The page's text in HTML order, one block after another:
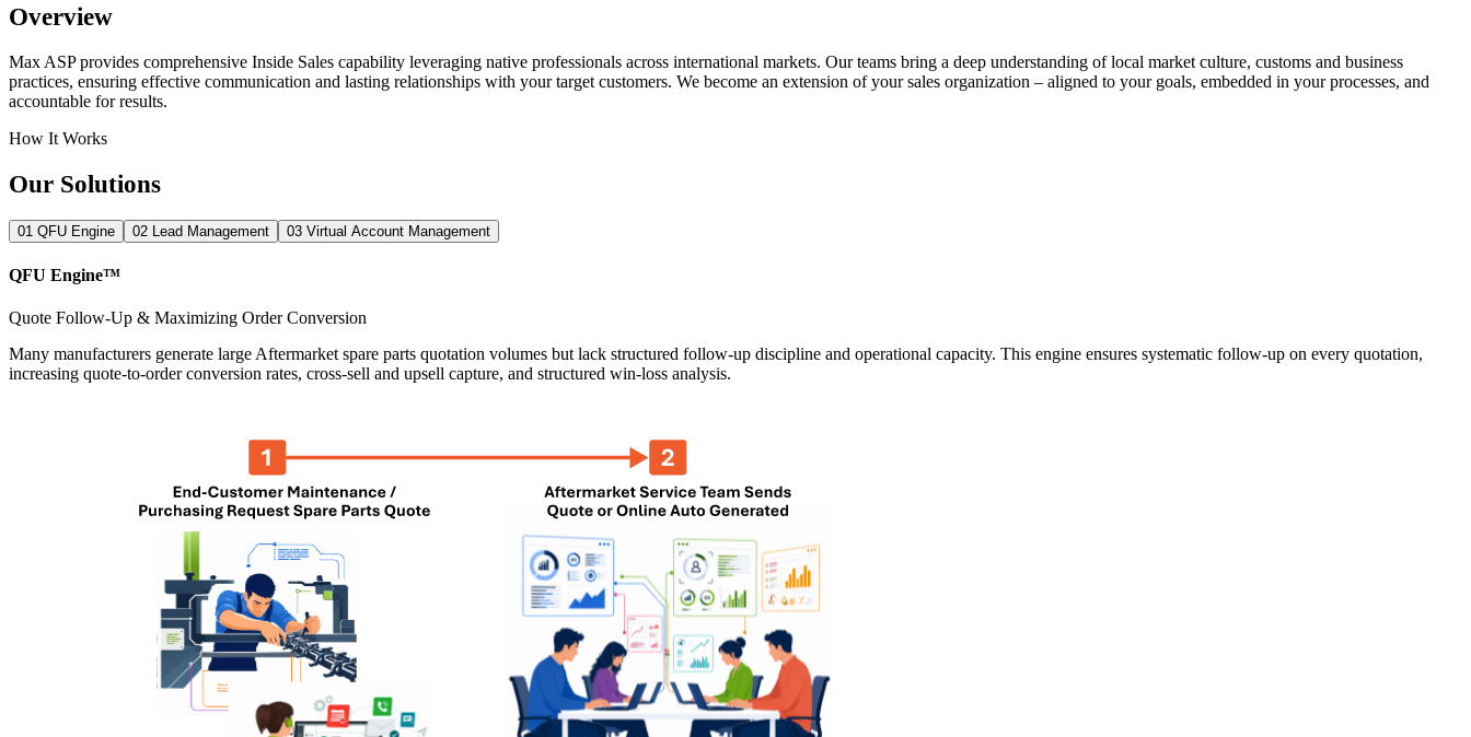
Overview
Max ASP provides comprehensive Inside Sales capability leveraging native professionals across international markets. Our teams bring a deep understanding of local market culture, customs and business
practices, ensuring effective communication and lasting relationships with your target customers. We become an extension of your sales organization – aligned to your goals, embedded in your processes, and
accountable for results.
How It Works
Our Solutions
01 QFU Engine 02 Lead Management 03 Virtual Account Management
QFU Engine™
Quote Follow-Up & Maximizing Order Conversion
Many manufacturers generate large Aftermarket spare parts quotation volumes but lack structured follow-up discipline and operational capacity. This engine ensures systematic follow-up on every quotation,
increasing quote-to-order conversion rates, cross-sell and upsell capture, and structured win-loss analysis.